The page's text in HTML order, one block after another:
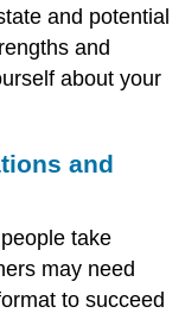
and potential
and
about your
and
take
may need
to succeed